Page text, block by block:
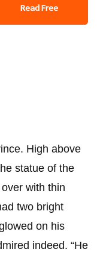
Read Free
High above
statue of the
with thin
two bright
on his
indeed. “He